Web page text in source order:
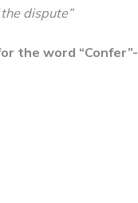
dispute”
the word “Confer”-